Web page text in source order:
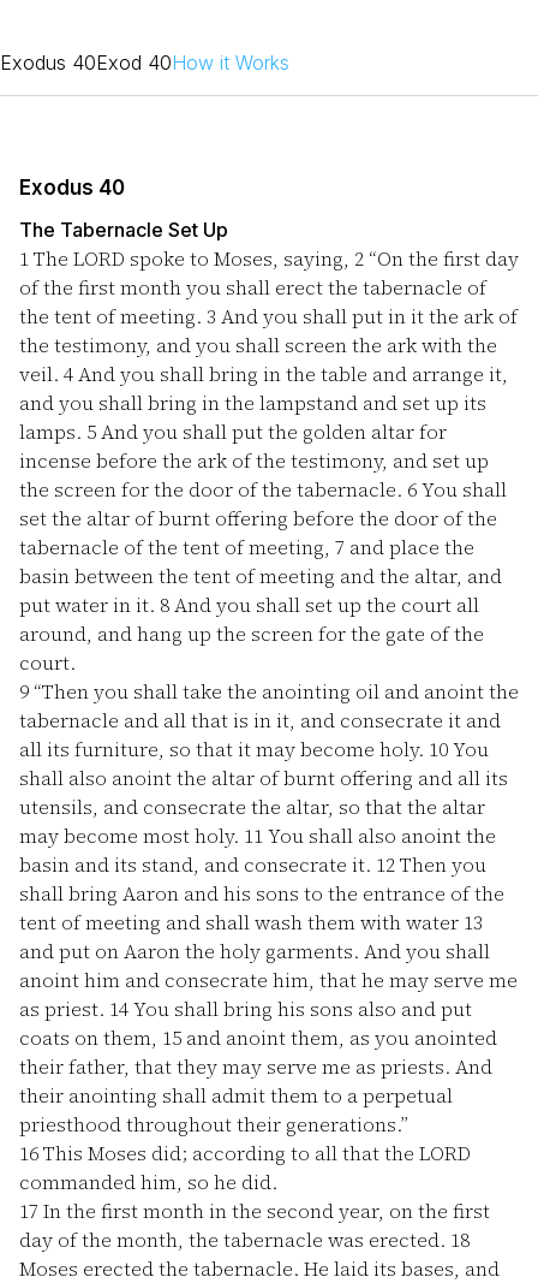
Exodus 40Exod 40How it Works
Exodus 40
The Tabernacle Set Up
1The LORD spoke to Moses, saying, 2 “On the first day
of the first month you shall erect the tabernacle of
the tent of meeting. 3 And you shall put in it the ark of
the testimony, and you shall screen the ark with the
veil. 4And you shall bring in the table and arrange it,
and you shall bring in the lampstand and set up its
lamps. 5And you shall put the golden altar for
incense before the ark of the testimony, and set up
the screen for the door of the tabernacle. 6You shall
set the altar of burnt offering before the door of the
tabernacle of the tent of meeting, 7 and place the
basin between the tent of meeting and the altar, and
put water in it. 8And you shall set up the court all
around, and hang up the screen for the gate of the
court.
9 “Then you shall take the anointing oil and anoint the
tabernacle and all that is in it, and consecrate it and
all its furniture, so that it may become holy. 10You
shall also anoint the altar of burnt offering and all its
utensils, and consecrate the altar, so that the altar
may become most holy. 11You shall also anoint the
basin and its stand, and consecrate it. 12Then you
shall bring Aaron and his sons to the entrance of the
tent of meeting and shall wash them with water 13
and put on Aaron the holy garments. And you shall
anoint him and consecrate him, that he may serve me
as priest. 14You shall bring his sons also and put
coats on them, 15 and anoint them, as you anointed
their father, that they may serve me as priests. And
their anointing shall admit them to a perpetual
priesthood throughout their generations.”
16This Moses did; according to all that the LORD
commanded him, so he did.
17 In the first month in the second year, on the first
day of the month, the tabernacle was erected. 18
Moses erected the tabernacle. He laid its bases, and